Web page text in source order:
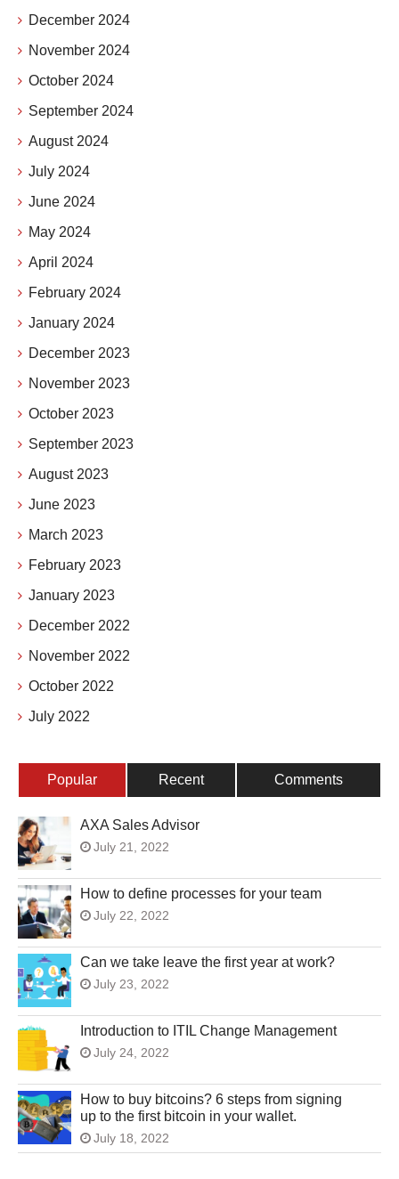
December 2024
November 2024
October 2024
September 2024
August 2024
July 2024
June 2024
May 2024
April 2024
February 2024
January 2024
December 2023
November 2023
October 2023
September 2023
August 2023
June 2023
March 2023
February 2023
January 2023
December 2022
November 2022
October 2022
July 2022
Popular Recent Comments
AXA Sales Advisor
July 21, 2022
How to define processes for your team
July 22, 2022
Can we take leave the first year at work?
July 23, 2022
Introduction to ITIL Change Management
July 24, 2022
How to buy bitcoins? 6 steps from signing
up to the first bitcoin in your wallet.
July 18, 2022